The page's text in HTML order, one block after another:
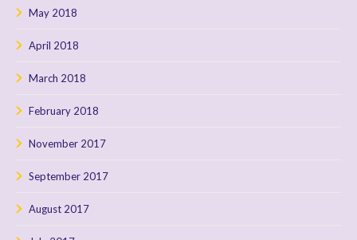
May 2018
April 2018
March 2018
February 2018
November 2017
September 2017
August 2017